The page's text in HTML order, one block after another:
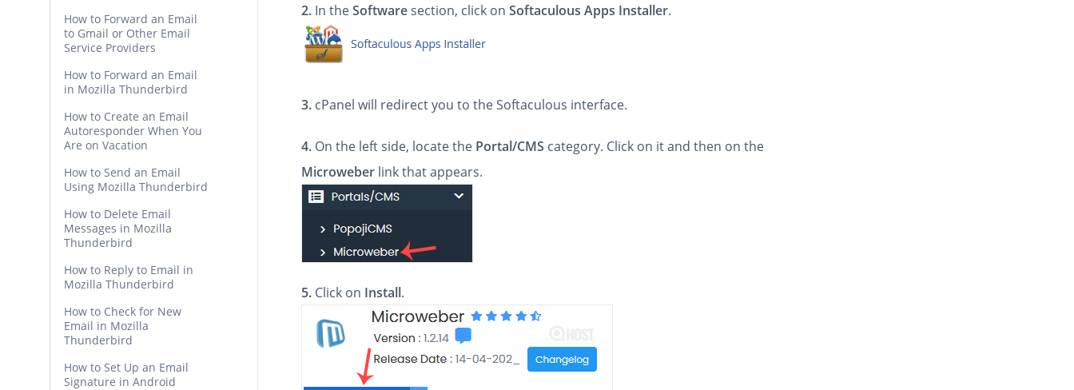
How to Forward an Email
to Gmail or Other Email
Service Providers
How to Forward an Email
in Mozilla Thunderbird
How to Create an Email
Autoresponder When You
Are on Vacation
How to Send an Email
Using Mozilla Thunderbird
How to Delete Email
Messages in Mozilla
Thunderbird
How to Reply to Email in
Mozilla Thunderbird
How to Check for New
Email in Mozilla
Thunderbird
How to Set Up an Email
Signature in Android
2. In theSoftwaresection, click onSoftaculous Apps Installer.
3. cPanel will redirect you to the Softaculous interface.
4. On the left side, locate the Portal/CMS category. Click on it and then on the
Microweber link that appears.
5. Click on Install.